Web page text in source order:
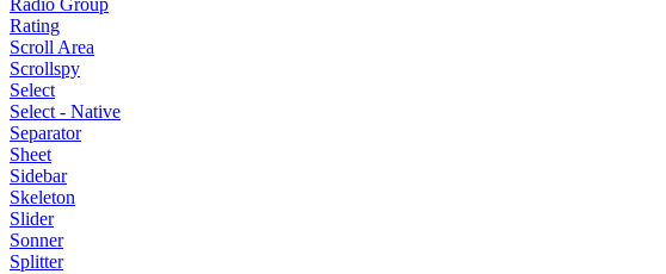
Radio Group
Rating
Scroll Area
Scrollspy
Select
Select - Native
Separator
Sheet
Sidebar
Skeleton
Slider
Sonner
Splitter